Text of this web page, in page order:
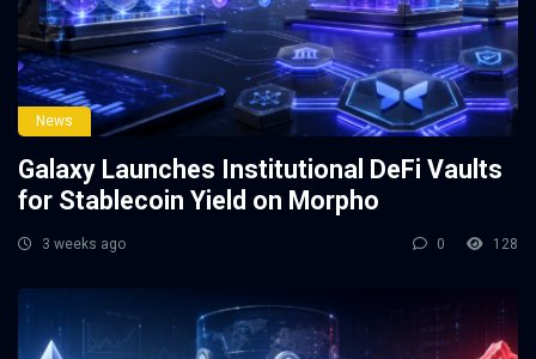
News
Galaxy Launches Institutional DeFi Vaults
for Stablecoin Yield on Morpho
3 weeks ago 0 128